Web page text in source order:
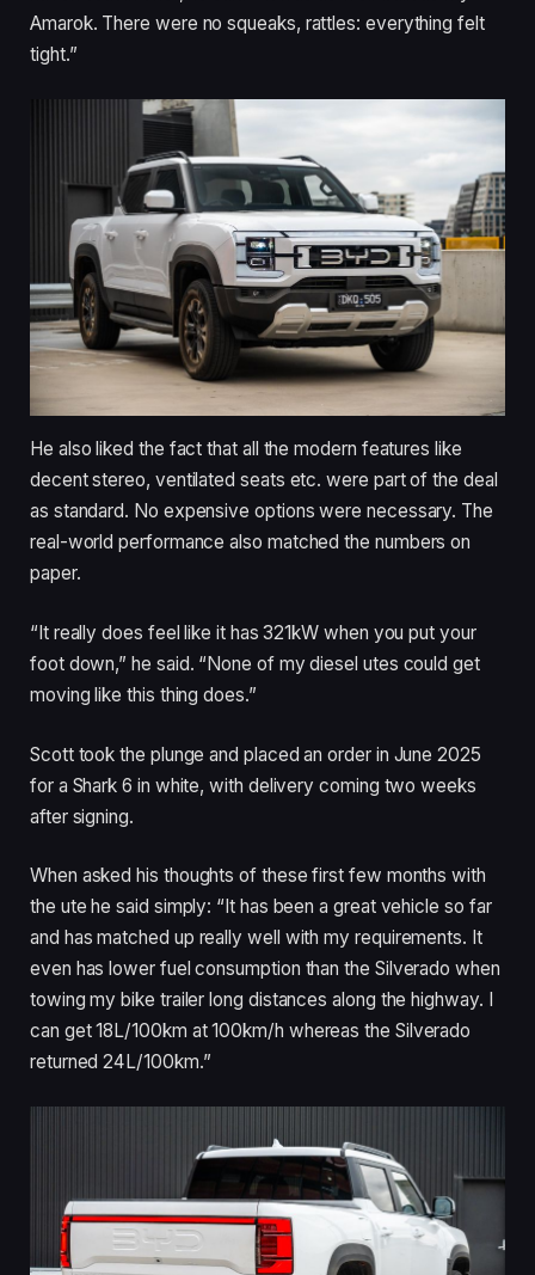
Amarok. There were no squeaks, rattles: everything felt
tight.”
He also liked the fact that all the modern features like
decent stereo, ventilated seats etc. were part of the deal
as standard. No expensive options were necessary. The
real-world performance also matched the numbers on
paper.
“It really does feel like it has 321kW when you put your
foot down,” he said. “None of my diesel utes could get
moving like this thing does.”
Scott took the plunge and placed an order in June 2025
for a Shark 6 in white, with delivery coming two weeks
after signing.
When asked his thoughts of these first few months with
the ute he said simply: “It has been a great vehicle so far
and has matched up really well with my requirements. It
even has lower fuel consumption than the Silverado when
towing my bike trailer long distances along the highway. I
can get 18L/100km at 100km/h whereas the Silverado
returned 24L/100km.”